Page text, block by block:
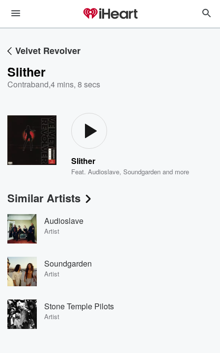
Velvet Revolver
Slither
Contraband,4 mins, 8 secs
Slither
Feat.Audioslave,Soundgarden and more
Similar Artists
Audioslave
Artist
Soundgarden
Artist
Stone Temple Pilots
Artist